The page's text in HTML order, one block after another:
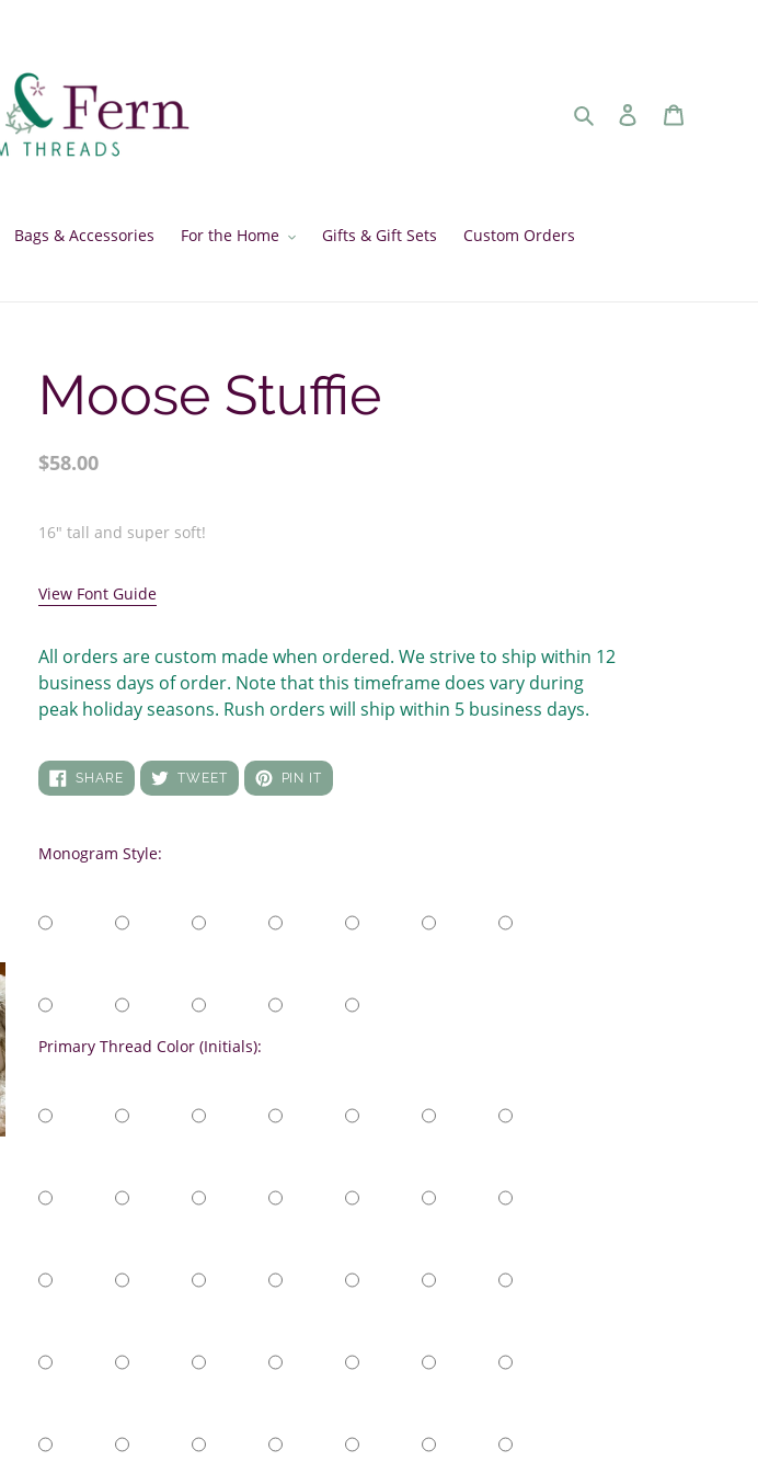
Search Log in
Bags & Accessories For the Home Gifts & Gift Sets Custom Orders
Moose Stuffie
Regular
$58.00
product
cart
16" tall and super soft!
View Font Guide
All orders are custom made when ordered. We strive to ship within 12
business days of order. Note that this timeframe does vary during
peak holiday seasons. Rush orders will ship within 5 business days.
SHARESHARE
ON
TWEETTWEET
ON
PIN IT PIN
ON
Monogram Style:
Primary Thread Color (Initials):